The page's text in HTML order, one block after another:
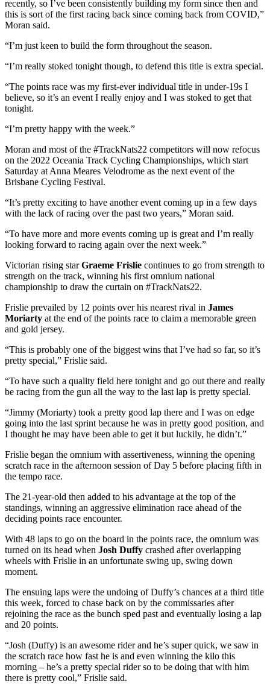
recently, so I’ve been consistently building my form since then and
this is sort of the first racing back since coming back from COVID,”
Moran said.
“I’m just keen to build the form throughout the season.
“I’m really stoked tonight though, to defend this title is extra special.
“The points race was my first-ever individual title in under-19s I
believe, so it’s an event I really enjoy and I was stoked to get that
tonight.
“I’m pretty happy with the week.”
Moran and most of the #TrackNats22 competitors will now refocus
on the 2022 Oceania Track Cycling Championships, which start
Saturday at Anna Meares Velodrome as the next event of the
Brisbane Cycling Festival.
“It’s pretty exciting to have another event coming up in a few days
with the lack of racing over the past two years,” Moran said.
“To have more and more events coming up is great and I’m really
looking forward to racing again over the next week.”
Victorian rising starGraeme Frislie continues to go from strength to
strength on the track, winning his first omnium national
championship to draw the curtain on #TrackNats22.
Frislie prevailed by 12 points over his nearest rival in James
Moriarty at the end of the points race to claim a memorable green
and gold jersey.
“This is probably one of the biggest wins that I’ve had so far, so it’s
pretty special,” Frislie said.
“To have such a quality field here tonight and go out there and really
be racing from the gun all the way to the last lap is pretty special.
“Jimmy (Moriarty) took a pretty good lap there and I was on edge
going into the last sprint because he was in pretty good position, and
I thought he may have been able to get it but luckily, he didn’t.”
Frislie began the omnium with assertiveness, winning the opening
scratch race in the afternoon session of Day 5 before placing fifth in
the tempo race.
The 21-year-old then added to his advantage at the top of the
standings, winning an aggressive elimination race ahead of the
deciding points race encounter.
With 48 laps to go on the board in the points race, the omnium was
turned on its head when Josh Duffy crashed after overlapping
wheels with Frislie in an unfortunate swing up, swing down
moment.
The ensuing laps were the undoing of Duffy’s chances at a third title
this week, forced to chase back on by the commissaries after
rejoining the race as the bunch sped past and eventually losing a lap
and 20 points.
“Josh (Duffy) is an awesome rider and he’s super quick, we saw in
the scratch race how fast he is and even winning the kilo this
morning – he’s a pretty special rider so to be doing that with him
there is pretty cool,” Frislie said.